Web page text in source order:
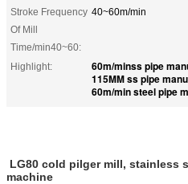
Stroke Frequency
Of Mill
Time/min40~60:
40~60m/min
Highlight: 60m/minss pipe
115MM ss pipe
60m/min steel pipe
LG80 cold pilger mill, stainless
machine